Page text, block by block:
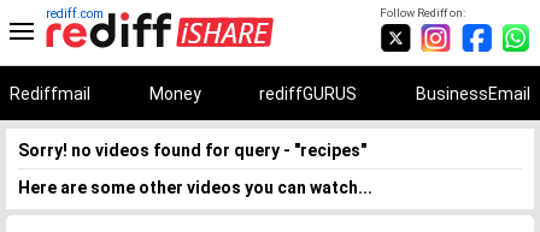
Follow Rediff on:
rediff.com
Rediffmail Money rediffGURUS BusinessEmail
Sorry! no videos found for query - "recipes"
Here are some other videos you can watch...